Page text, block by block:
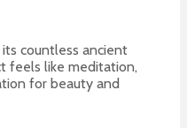
countless ancient
feels like meditation,
for beauty and